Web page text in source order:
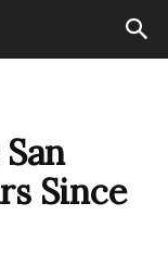
Since